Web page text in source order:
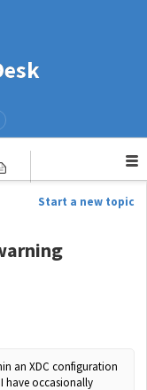
Start a new topic
an XDC configuration
have occasionally